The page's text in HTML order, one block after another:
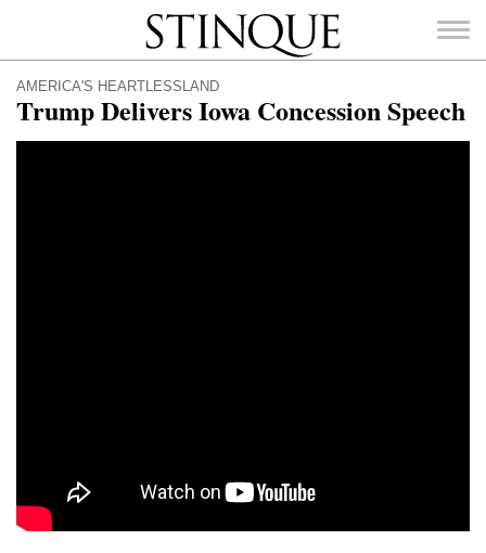
Stinque
AMERICA'S HEARTLESSLAND
Trump Delivers Iowa Concession Speech